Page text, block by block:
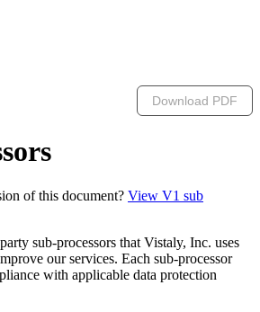
Download PDF
of this document? View V1 sub
sub-processors that Vistaly, Inc. uses
our services. Each sub-processor
with applicable data protection